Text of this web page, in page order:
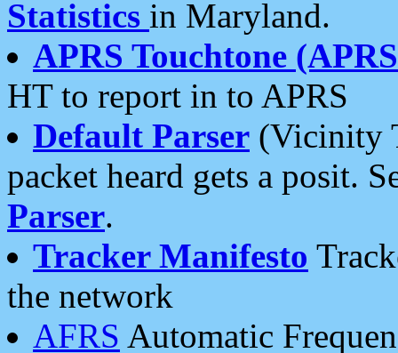
Statistics in Maryland.
APRS Touchtone
HT to report in to APRS
Default Parser (Vicinity
packet heard gets a posit.
Parser.
Tracker Manifesto
the network
AFRS Automatic